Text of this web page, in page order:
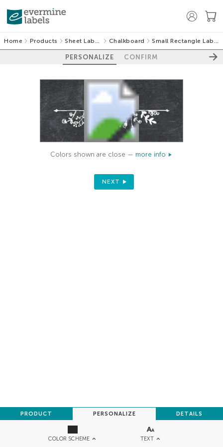
Home Products Sheet Labels Chalkboard Small Rectangle Labels
PERSONALIZE CONFIRM
COLOR SCHEME TEXT
PRODUCT PERSONALIZE DETAILS
Colors shown are close — more info
NEXT